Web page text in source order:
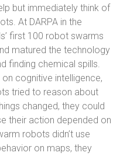
but immediately think of
At DARPA in the
first 100 robot swarms
matured the technology
finding chemical spills.
cognitive intelligence,
tried to reason about
changed, they could
their action depended on
robots didn’t use
on maps, they